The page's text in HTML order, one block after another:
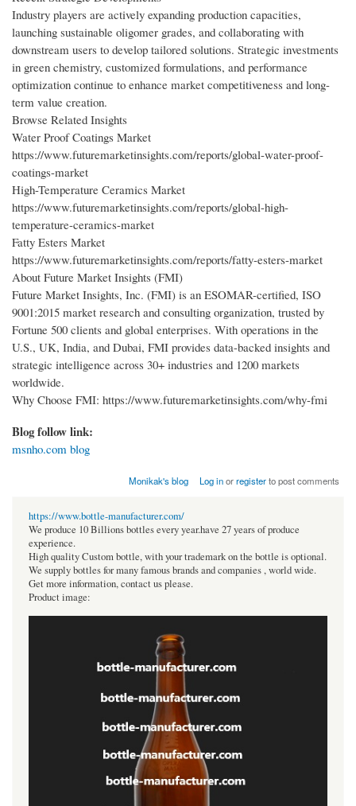
Industry players are actively expanding production capacities,
launching sustainable oligomer grades, and collaborating with
downstream users to develop tailored solutions. Strategic investments
in green chemistry, customized formulations, and performance
optimization continue to enhance market competitiveness and long-
term value creation.
Browse Related Insights
Water Proof Coatings Market
https://www.futuremarketinsights.com/reports/global-water-proof-
coatings-market
High-Temperature Ceramics Market
https://www.futuremarketinsights.com/reports/global-high-
temperature-ceramics-market
Fatty Esters Market
https://www.futuremarketinsights.com/reports/fatty-esters-market
About Future Market Insights (FMI)
Future Market Insights, Inc. (FMI) is an ESOMAR-certified, ISO
9001:2015 market research and consulting organization, trusted by
Fortune 500 clients and global enterprises. With operations in the
U.S., UK, India, and Dubai, FMI provides data-backed insights and
strategic intelligence across 30+ industries and 1200 markets
worldwide.
Why Choose FMI: https://www.futuremarketinsights.com/why-fmi
Blog follow link:
msnho.com blog
Monikak's blog Log inorregisterto post comments
https://www.bottle-manufacturer.com/
We produce 10 Billions bottles every year.have 27 years of produce
experience.
High quality Custom bottle, with your trademark on the bottle is optional.
We supply bottles for many famous brands and companies , world wide.
Get more information, contact us please.
Product image: